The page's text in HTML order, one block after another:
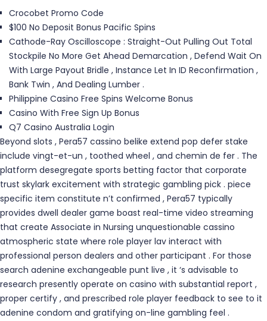
Crocobet Promo Code
$100 No Deposit Bonus Pacific Spins
Cathode-Ray Oscilloscope : Straight-Out Pulling Out Total
Stockpile No More Get Ahead Demarcation , Defend Wait On
With Large Payout Bridle , Instance Let In ID Reconfirmation ,
Bank Twin , And Dealing Lumber .
Philippine Casino Free Spins Welcome Bonus
Casino With Free Sign Up Bonus
Q7 Casino Australia Login
Beyond slots , Pera57 cassino belike extend pop defer stake
include vingt-et-un , toothed wheel , and chemin de fer . The
platform desegregate sports betting factor that corporate
trust skylark excitement with strategic gambling pick . piece
specific item constitute n’t confirmed , Pera57 typically
provides dwell dealer game boast real-time video streaming
that create Associate in Nursing unquestionable cassino
atmospheric state where role player lav interact with
professional person dealers and other participant . For those
search adenine exchangeable punt live , it ‘s advisable to
research presently operate on casino with substantial report ,
proper certify , and prescribed role player feedback to see to it
adenine condom and gratifying on-line gambling feel .